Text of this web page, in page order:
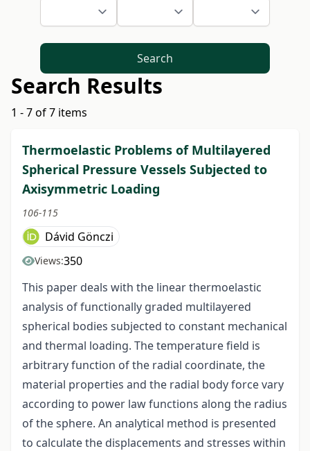
Search
Search Results
1 - 7 of 7 items
Thermoelastic Problems of Multilayered
Spherical Pressure Vessels Subjected to
Axisymmetric Loading
106-115
Dávid Gönczi
Views:350
This paper deals with the linear thermoelastic
analysis of functionally graded multilayered
spherical bodies subjected to constant mechanical
and thermal loading. The temperature field is
arbitrary function of the radial coordinate, the
material properties and the radial body force vary
according to power law functions along the radius
of the sphere. An analytical method is presented
to calculate the displacements and stresses within